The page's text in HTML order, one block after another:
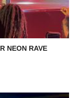
NEON RAVE